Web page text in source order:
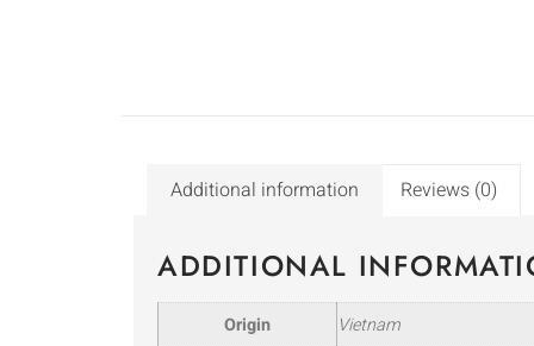
Additional information Reviews (0)
ADDITIONAL
Origin
Vietnam